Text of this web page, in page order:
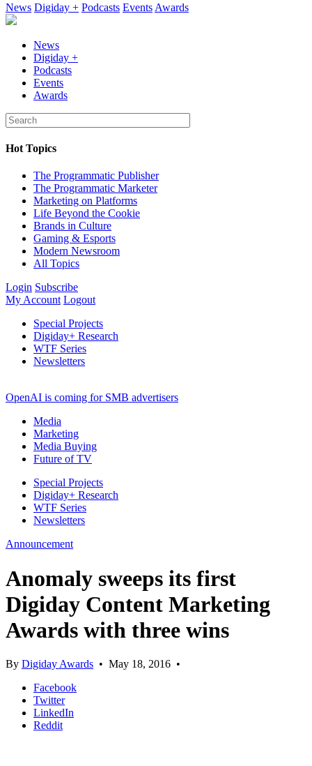
News Digiday + Podcasts Events Awards
News
Digiday +
Podcasts
Events
Awards
Hot Topics
The Programmatic Publisher
The Programmatic Marketer
Marketing on Platforms
Life Beyond the Cookie
Brands in Culture
Gaming & Esports
Modern Newsroom
All Topics
Login Subscribe
My Account Logout
Special Projects
Digiday+ Research
WTF Series
Newsletters
OpenAI is coming for SMB advertisers
Media
Marketing
Media Buying
Future of TV
Special Projects
Digiday+ Research
WTF Series
Newsletters
Announcement
Anomaly sweeps its first
Digiday Content Marketing
Awards with three wins
By Digiday Awards • May 18, 2016 •
Facebook
Twitter
LinkedIn
Reddit